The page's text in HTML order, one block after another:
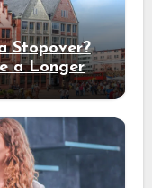
Stopover?
a Longer